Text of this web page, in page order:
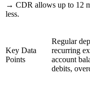
→ CDR allows up to 12
less.
Key Data
Points
Regular
recurring
account
debits,